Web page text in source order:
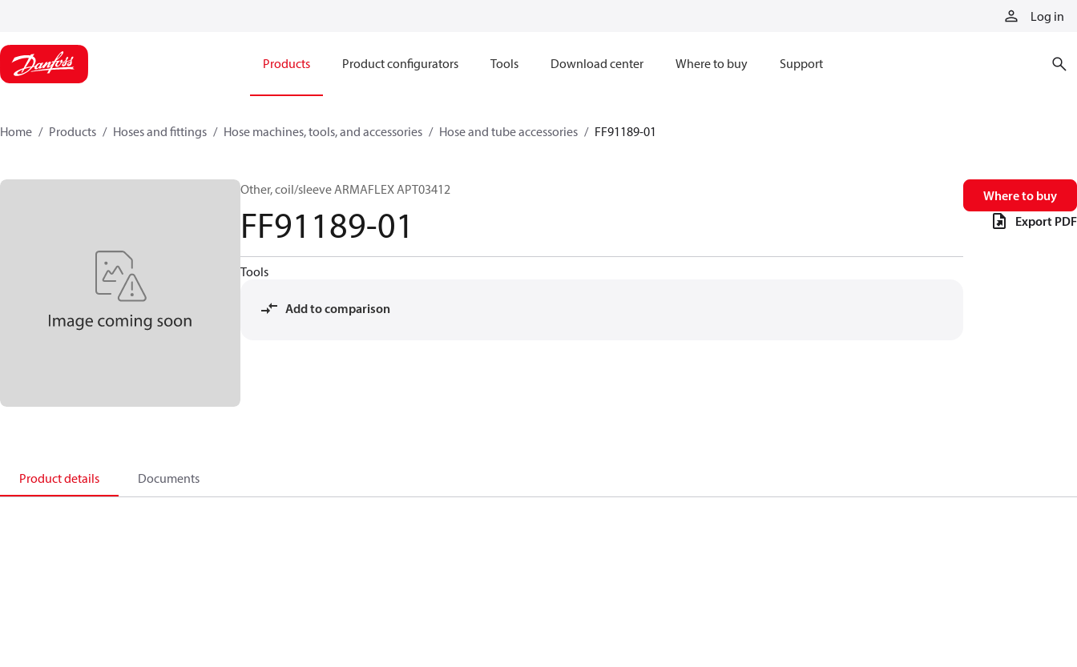
Log in
Products Product configurators Tools Download center Where to buy Support
Home Products Hoses and fittings Hose machines, tools, and accessories Hose and tube accessories FF91189-01
Other, coil/sleeve ARMAFLEX APT03412
FF91189-01
Tools
Add to comparison
Where to buy
Export PDF
Product details Documents